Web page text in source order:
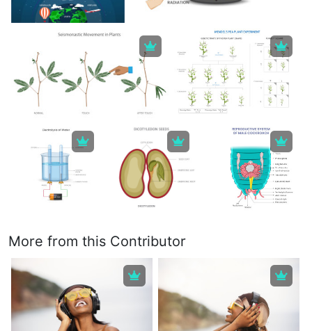
More from this Contributor